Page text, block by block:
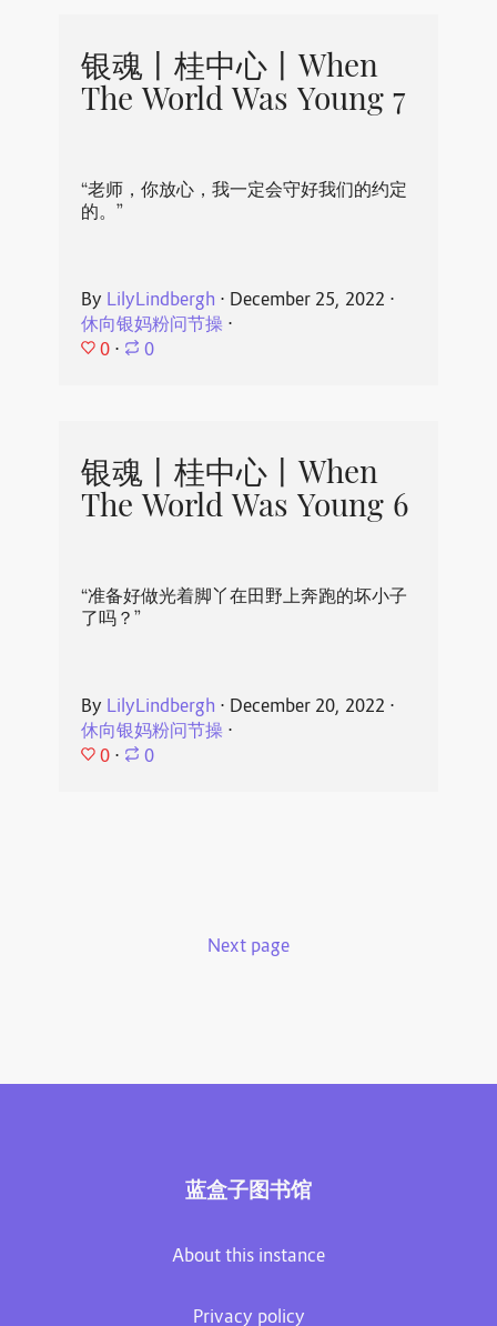
银魂丨桂中心丨When
The World Was Young 7
“老师，你放心，我一定会守好我们的约定
的。”
By LilyLindbergh ⋅ December 25, 2022 ⋅
休向银妈粉问节操⋅
0 ⋅ 0
银魂丨桂中心丨When
The World Was Young 6
“准备好做光着脚丫在田野上奔跑的坏小子
了吗？”
By LilyLindbergh ⋅ December 20, 2022 ⋅
休向银妈粉问节操⋅
0 ⋅ 0
Next page
蓝盒子图书馆
About this instance
Privacy policy